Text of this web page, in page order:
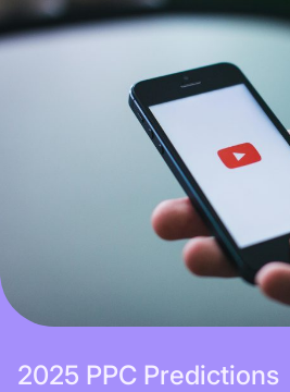
2025 PPC Predictions